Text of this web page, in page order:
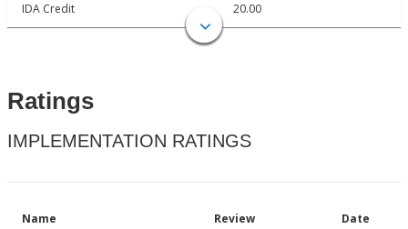
IDA Credit 20.00
Ratings
IMPLEMENTATION RATINGS
Name Review Date